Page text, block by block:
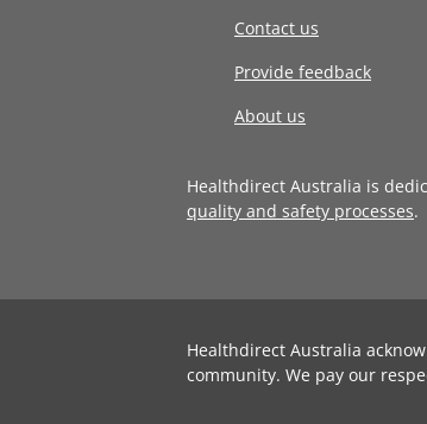
Contact us
Provide feedback
About us
Healthdirect Australia is
quality and safety processes.
Healthdirect Australia
community. We pay our